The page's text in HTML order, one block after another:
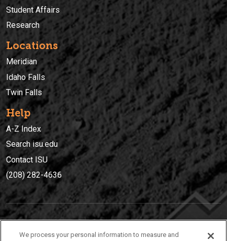
Student Affairs
Research
Locations
Meridian
Idaho Falls
Twin Falls
Help
A-Z Index
Search isu.edu
Contact ISU
(208) 282-4636
We process your personal information to measure and